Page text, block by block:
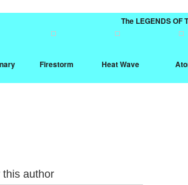
The LEGENDS OF
Firestorm Heat Wave
this author